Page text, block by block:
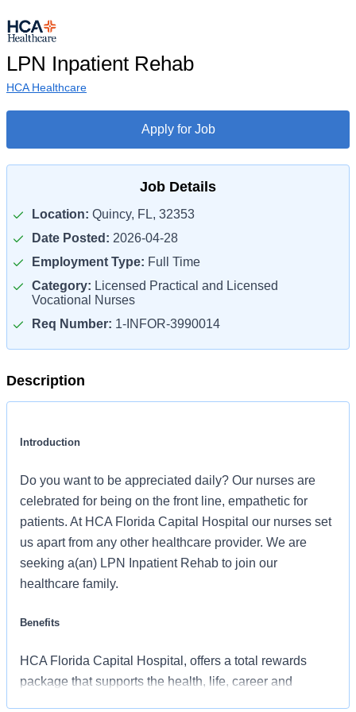
LPN Inpatient Rehab
HCA Healthcare
Apply for Job
Job Details
Location: Quincy, FL, 32353
Date Posted: 2026-04-28
Employment Type: Full Time
Category: Licensed Practical and Licensed
Vocational Nurses
Req Number: 1-INFOR-3990014
Description
Introduction
Do you want to be appreciated daily? Our nurses are
celebrated for being on the front line, empathetic for
patients. At HCA Florida Capital Hospital our nurses set
us apart from any other healthcare provider. We are
seeking a(an) LPN Inpatient Rehab to join our
healthcare family.
Benefits
HCA Florida Capital Hospital, offers a total rewards
package that supports the health, life, career and